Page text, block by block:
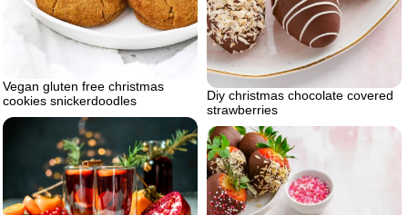
Vegan gluten free christmas
cookies snickerdoodles
Diy christmas chocolate covered
strawberries